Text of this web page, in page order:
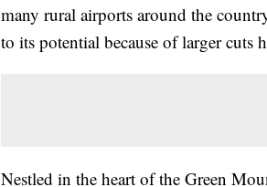
many rural airports around the
to its potential because of larger
Nestled in the heart of the Green